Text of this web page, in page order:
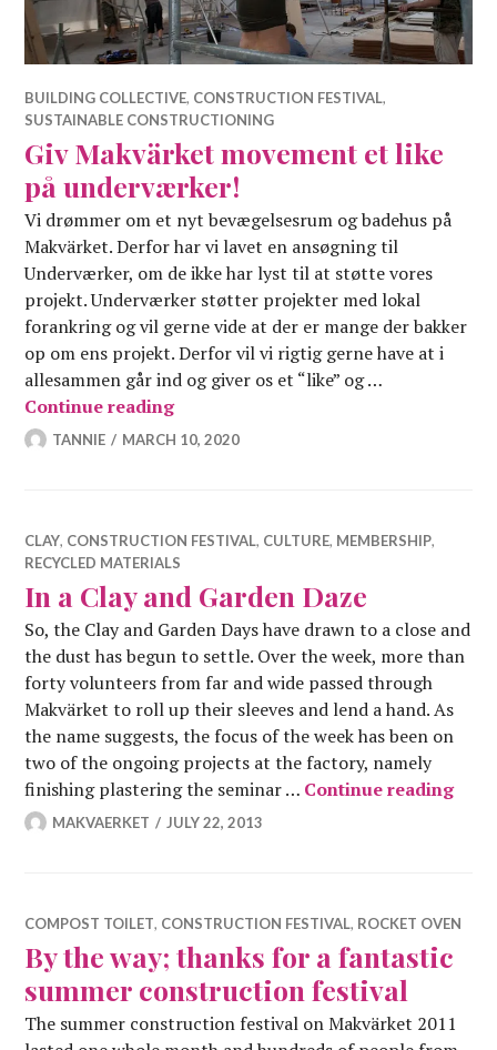
BUILDING COLLECTIVE, CONSTRUCTION FESTIVAL,
SUSTAINABLE CONSTRUCTIONING
Giv Makvärket movement et like
på underværker!
Vi drømmer om et nyt bevægelsesrum og badehus på
Makvärket. Derfor har vi lavet en ansøgning til
Underværker, om de ikke har lyst til at støtte vores
projekt. Underværker støtter projekter med lokal
forankring og vil gerne vide at der er mange der bakker
op om ens projekt. Derfor vil vi rigtig gerne have at i
allesammen går ind og giver os et “like” og …
Continue readingGiv Makvärket movement et like på
TANNIE MARCH 10, 2020
CLAY, CONSTRUCTION FESTIVAL, CULTURE, MEMBERSHIP,
RECYCLED MATERIALS
In a Clay and Garden Daze
So, the Clay and Garden Days have drawn to a close and
the dust has begun to settle. Over the week, more than
forty volunteers from far and wide passed through
Makvärket to roll up their sleeves and lend a hand. As
the name suggests, the focus of the week has been on
two of the ongoing projects at the factory, namely
finishing plastering the seminar … Continue readingIn a
MAKVAERKET JULY 22, 2013
COMPOST TOILET, CONSTRUCTION FESTIVAL, ROCKET OVEN
By the way; thanks for a fantastic
summer construction festival
The summer construction festival on Makvärket 2011